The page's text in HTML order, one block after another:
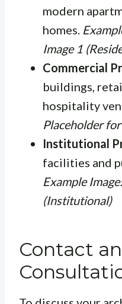
modern
homes.
Image 1
Commercial
buildings,
hospitality
Placeholder
Institutional
facilities and
Example
(Institutional)
Contact